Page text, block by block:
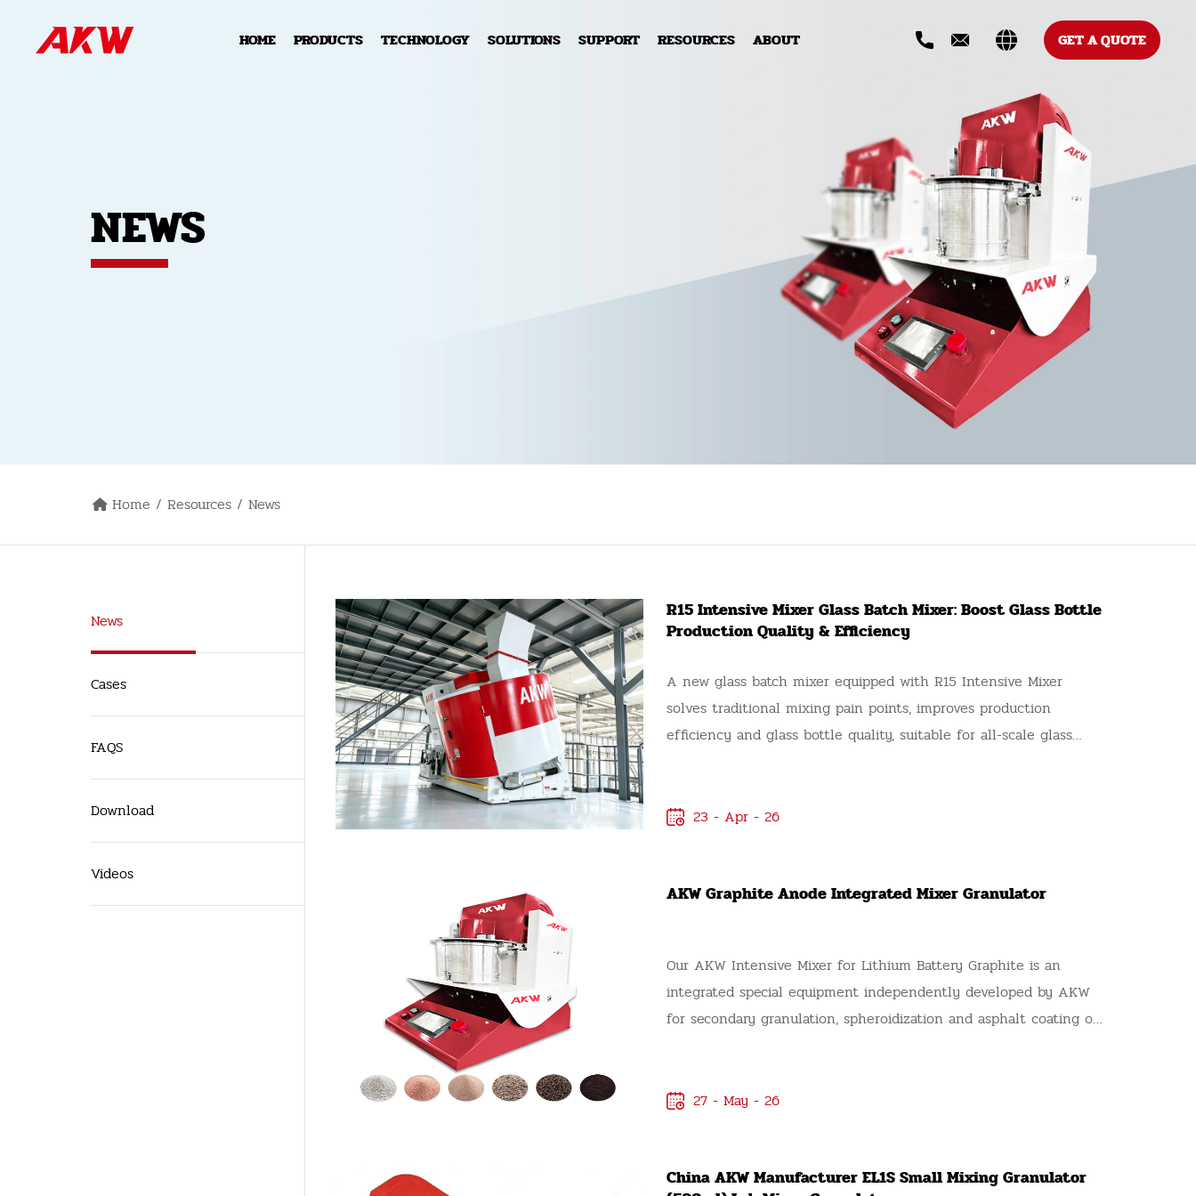
HOME PRODUCTS TECHNOLOGY SOLUTIONS SUPPORT RESOURCES ABOUT GET A QUOTE
NEWS
Home Resources News
News
Cases
FAQS
Download
Videos
R15 Intensive Mixer Glass Batch Mixer: Boost Glass Bottle
Production Quality & Efficiency
A new glass batch mixer equipped with R15 Intensive Mixer
solves traditional mixing pain points, improves production
efficiency and glass bottle quality, suitable for all-scale glass
23 - Apr - 26
AKW Graphite Anode Integrated Mixer Granulator
Our AKW Intensive Mixer for Lithium Battery Graphite is an
integrated special equipment independently developed by AKW
for secondary granulation, spheroidization and asphalt coating of
Integrated Mixer Granulator. Adopting inclined counter-current
one single machine. It completely replaces the segmented
27 - May - 26
China AKW Manufacturer EL1S Small Mixing Granulator